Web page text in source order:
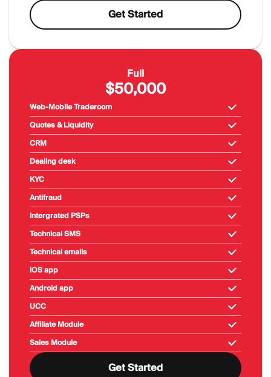
Get Started
Full
$50,000
Web-Mobile Traderoom
Quotes & Liquidity
CRM
Dealing desk
KYC
Antifraud
Intergrated PSPs
Technical SMS
Technical emails
iOS app
Android app
UCC
Affiliate Module
Sales Module
Get Started